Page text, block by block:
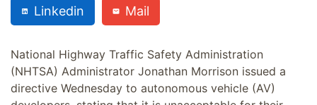
Linkedin Mail
National Highway Traffic Safety Administration
(NHTSA) Administrator Jonathan Morrison issued a
directive Wednesday to autonomous vehicle (AV)